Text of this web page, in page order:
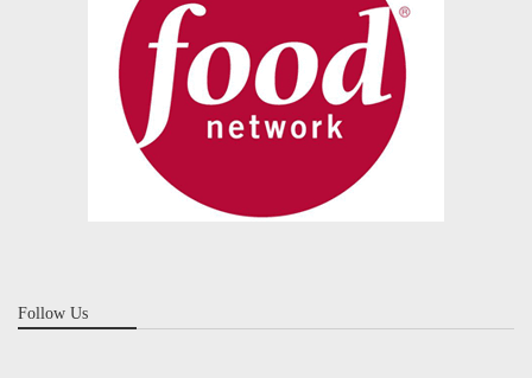
Follow Us